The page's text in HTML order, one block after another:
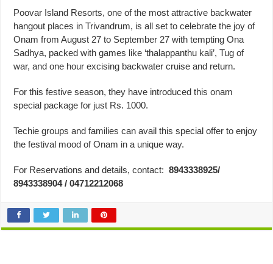
Poovar Island Resorts, one of the most attractive backwater
hangout places in Trivandrum, is all set to celebrate the joy of
Onam from August 27 to September 27 with tempting Ona
Sadhya, packed with games like ‘thalappanthu kali’, Tug of
war, and one hour excising backwater cruise and return.
For this festive season, they have introduced this onam
special package for just Rs. 1000.
Techie groups and families can avail this special offer to enjoy
the festival mood of Onam in a unique way.
For Reservations and details, contact:8943338925/
8943338904 / 04712212068